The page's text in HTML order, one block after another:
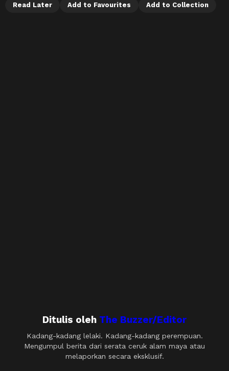
Read Later Add to Favourites Add to Collection
Ditulis oleh The Buzzer/Editor
Kadang-kadang lelaki. Kadang-kadang perempuan.
Mengumpul berita dari serata ceruk alam maya atau
melaporkan secara eksklusif.